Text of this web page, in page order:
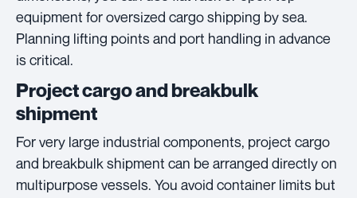
equipment for oversized cargo shipping by sea.
Planning lifting points and port handling in advance
is critical.
Project cargo and breakbulk
shipment
For very large industrial components, project cargo
and breakbulk shipment can be arranged directly on
multipurpose vessels. You avoid container limits but